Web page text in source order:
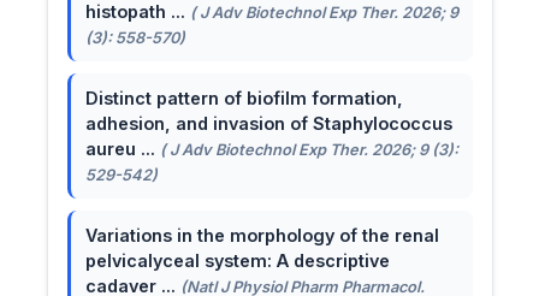
histopath ... ( J Adv Biotechnol Exp Ther. 2026; 9
(3): 558-570)
Distinct pattern of biofilm formation,
adhesion, and invasion of Staphylococcus
aureu ... ( J Adv Biotechnol Exp Ther. 2026; 9 (3):
529-542)
Variations in the morphology of the renal
pelvicalyceal system: A descriptive
cadaver ... (Natl J Physiol Pharm Pharmacol.